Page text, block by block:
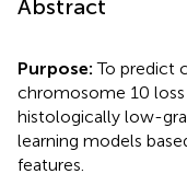
Abstract
Purpose:To predict
chromosome 10
histologically low-
learning models
features.